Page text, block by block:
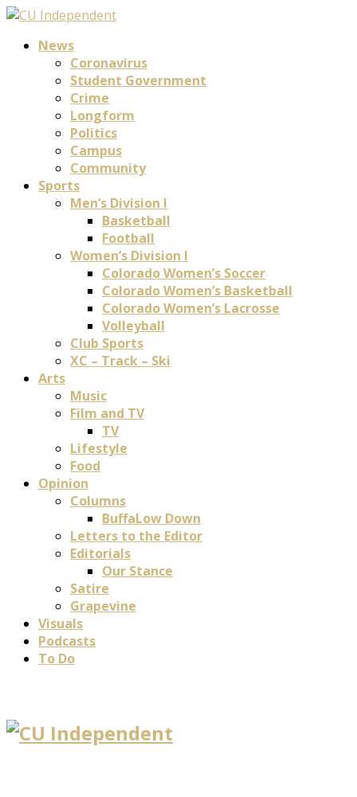
News
Coronavirus
Student Government
Crime
Longform
Politics
Campus
Community
Sports
Men’s Division I
Basketball
Football
Women’s Division I
Colorado Women’s Soccer
Colorado Women’s Basketball
Colorado Women’s Lacrosse
Volleyball
Club Sports
XC – Track – Ski
Arts
Music
Film and TV
TV
Lifestyle
Food
Opinion
Columns
BuffaLow Down
Letters to the Editor
Editorials
Our Stance
Satire
Grapevine
Visuals
Podcasts
To Do